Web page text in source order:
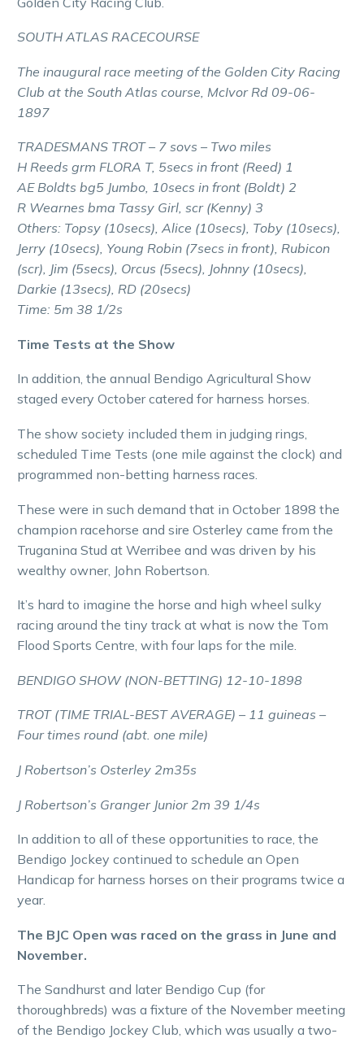
SOUTH ATLAS RACECOURSE
The inaugural race meeting of the Golden City Racing
Club at the South Atlas course, McIvor Rd 09-06-
1897
TRADESMANS TROT – 7 sovs – Two miles
H Reeds grm FLORA T, 5secs in front (Reed) 1
AE Boldts bg5 Jumbo, 10secs in front (Boldt) 2
R Wearnes bma Tassy Girl, scr (Kenny) 3
Others: Topsy (10secs), Alice (10secs), Toby (10secs),
Jerry (10secs), Young Robin (7secs in front), Rubicon
(scr), Jim (5secs), Orcus (5secs), Johnny (10secs),
Darkie (13secs), RD (20secs)
Time: 5m 38 1/2s
Time Tests at the Show
In addition, the annual Bendigo Agricultural Show
staged every October catered for harness horses.
The show society included them in judging rings,
scheduled Time Tests (one mile against the clock) and
programmed non-betting harness races.
These were in such demand that in October 1898 the
champion racehorse and sire Osterley came from the
Truganina Stud at Werribee and was driven by his
wealthy owner, John Robertson.
It’s hard to imagine the horse and high wheel sulky
racing around the tiny track at what is now the Tom
Flood Sports Centre, with four laps for the mile.
BENDIGO SHOW (NON-BETTING) 12-10-1898
TROT (TIME TRIAL-BEST AVERAGE) – 11 guineas –
Four times round (abt. one mile)
J Robertson’s Osterley 2m35s
J Robertson’s Granger Junior 2m 39 1/4s
In addition to all of these opportunities to race, the
Bendigo Jockey continued to schedule an Open
Handicap for harness horses on their programs twice a
year.
The BJC Open was raced on the grass in June and
November.
The Sandhurst and later Bendigo Cup (for
thoroughbreds) was a fixture of the November meeting
of the Bendigo Jockey Club, which was usually a two-